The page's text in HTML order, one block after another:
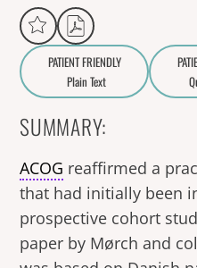
PATIENT FRIENDLY
Aa
Plain Text
SUMMARY:
ACOG reaffirmed a
that had initially been
prospective cohort
paper by Mørch and